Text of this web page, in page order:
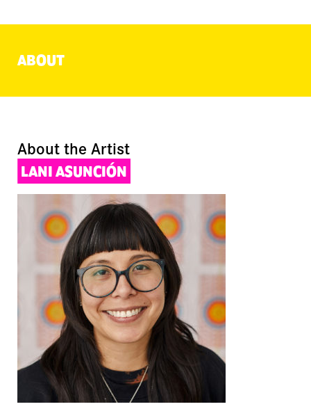
ABOUT
About the Artist
LANI ASUNCIÓN